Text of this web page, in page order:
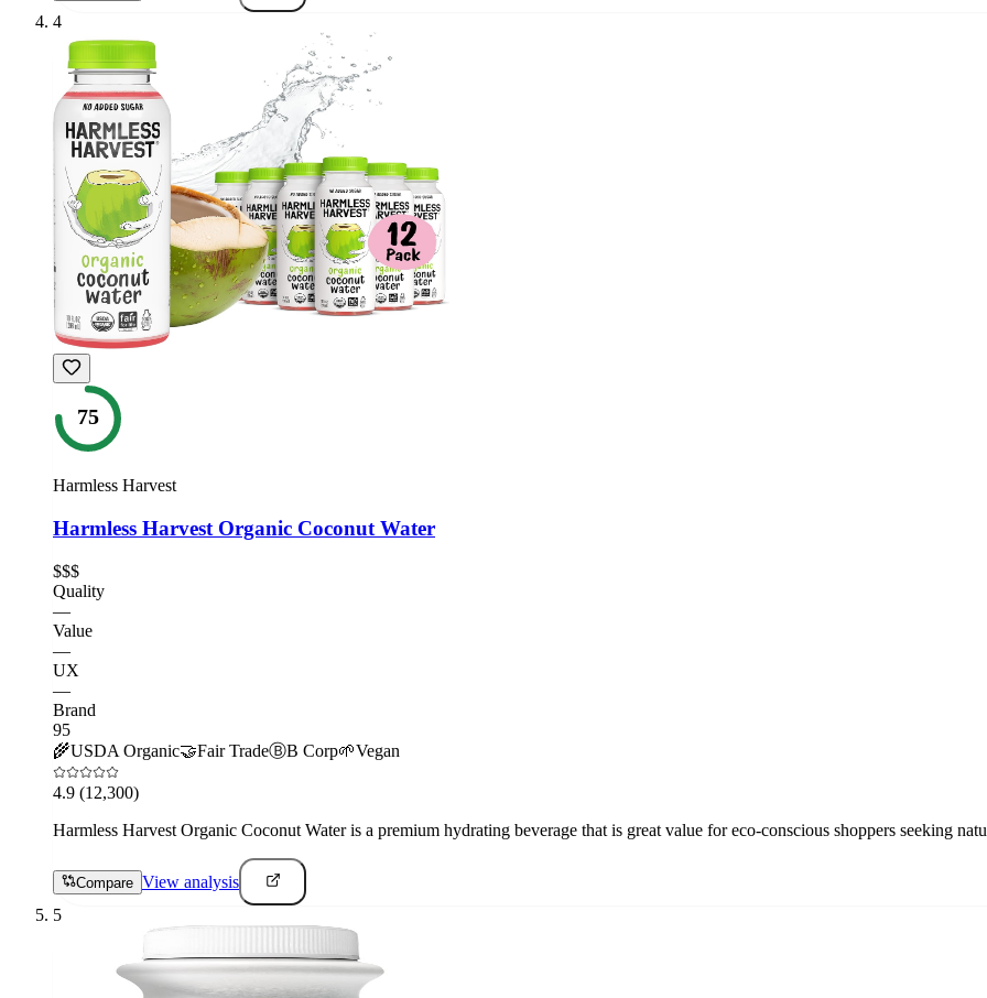
4
75
Harmless Harvest
Harmless Harvest Organic Coconut Water
$$$
Quality
—
Value
—
UX
—
Brand
95
🌾USDA Organic🤝Fair TradeⒷB Corp🌱Vegan
4.9 (12,300)
Harmless Harvest Organic Coconut Water is a premium hydrating beverage that is great value for eco-conscious shoppers seeking
Compare View analysis
5